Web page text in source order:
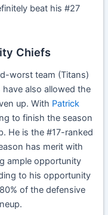
beat his #27
Chiefs
worst team (Titans)
have also allowed the
up. With Patrick
to finish the season
He is the #17-ranked
has merit with
ample opportunity
to his opportunity
of the defensive